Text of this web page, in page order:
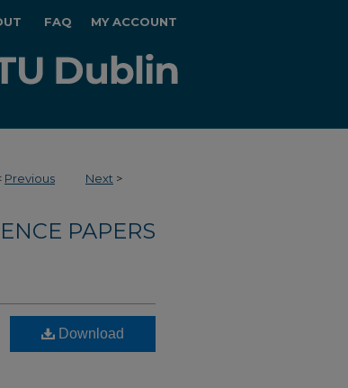
FAQ MY ACCOUNT
Previous Next >
PAPERS
Download